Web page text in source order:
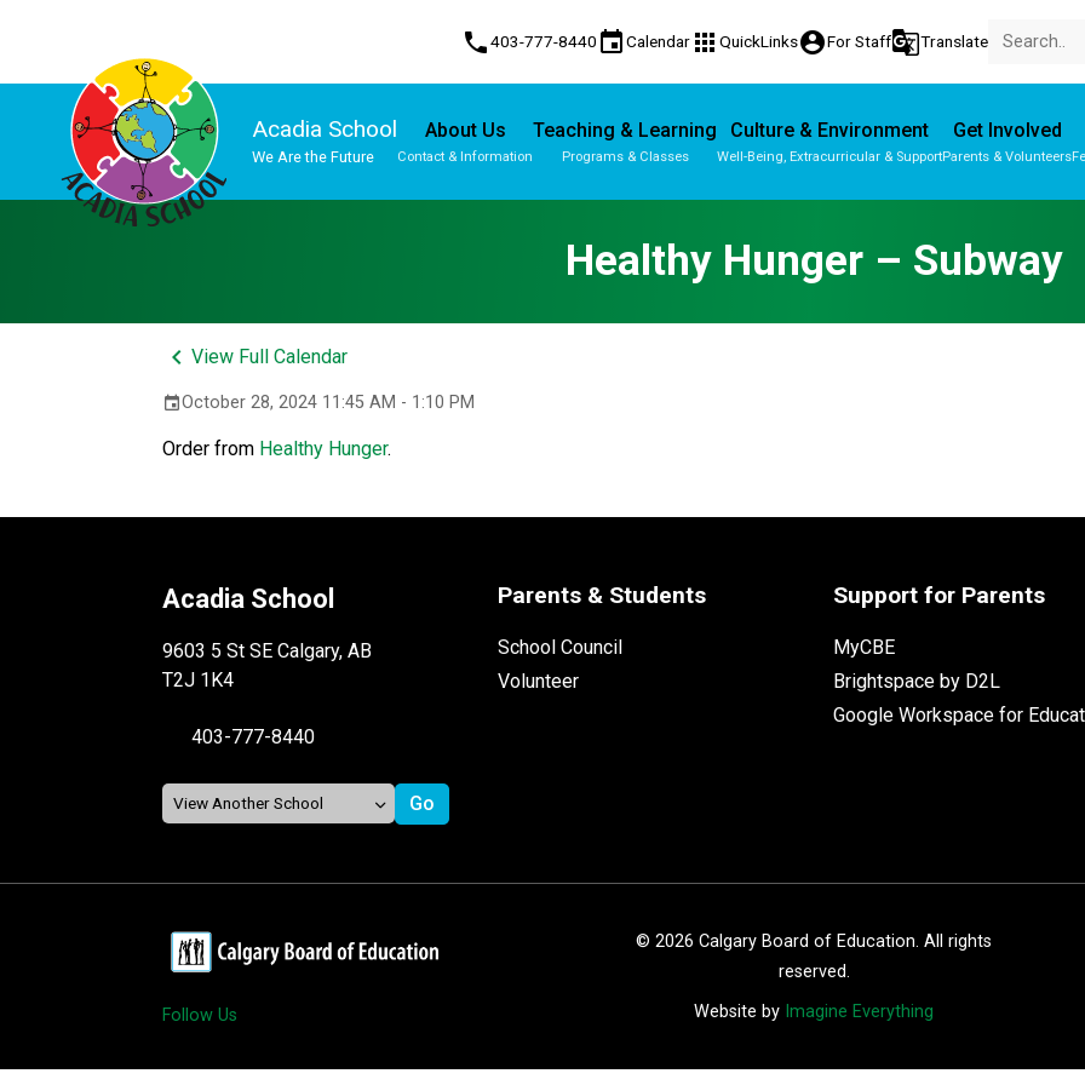
phone403-777-8440 eventCalendar apps QuickLinksaccount_circleFor Staffg_translateTranslate
Acadia School
We Are the Future
About Us
Contact & Information
Teaching & Learning
Programs & Classes
Culture & Environment
Well-Being, Extracurricular & Support
Get Involved
Parents & Volunteers
Healthy Hunger – Subway
keyboard_arrow_leftView Full Calendar
eventOctober 28, 2024 11:45 AM - 1:10 PM
Order from Healthy Hunger.
Acadia School
9603 5 St SE Calgary, AB
T2J 1K4
403-777-8440
Parents & Students
School Council
Volunteer
Support for Parents
MyCBE
Brightspace by D2L
Google Workspace for
Follow Us
© 2026 Calgary Board of Education. All rights
reserved.
Website by Imagine Everything